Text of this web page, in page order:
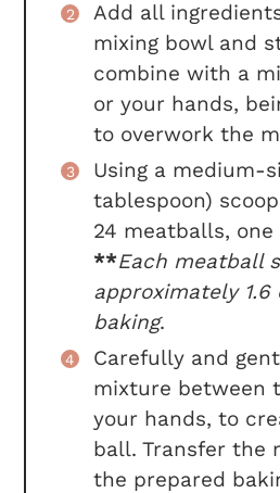
Add all
mixing bowl and
combine with a
or your hands,
to overwork the
Using a medium-
tablespoon)
24 meatballs,
**Each meatball
approximately
baking.
Carefully and
mixture between
your hands, to
ball. Transfer the
the prepared